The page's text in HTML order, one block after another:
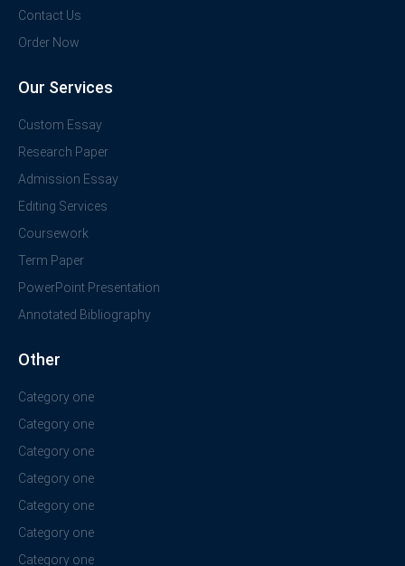
Contact Us
Order Now
Our Services
Custom Essay
Research Paper
Admission Essay
Editing Services
Coursework
Term Paper
PowerPoint Presentation
Annotated Bibliography
Other
Category one
Category one
Category one
Category one
Category one
Category one
Category one